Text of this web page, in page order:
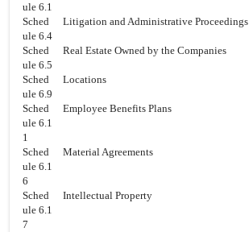
ule 6.1
Sched
ule 6.4
Litigation and Administrative Proceedings
Sched
ule 6.5
Real Estate Owned by the Companies
Sched
ule 6.9
Locations
Sched
ule 6.1
1
Employee Benefits Plans
Sched
ule 6.1
6
Material Agreements
Sched
ule 6.1
7
Intellectual Property